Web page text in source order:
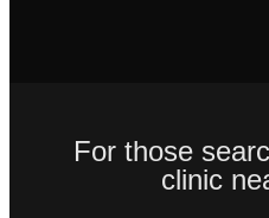
For those
clinic